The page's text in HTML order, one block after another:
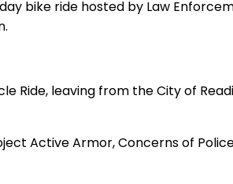
bike ride hosted by Law
Ride, leaving from the City of
Active Armor, Concerns of